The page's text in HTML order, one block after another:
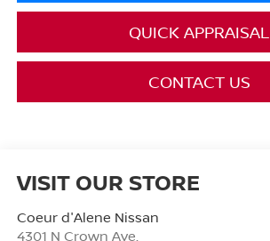
QUICK APPRAISAL
CONTACT US
VISIT OUR STORE
Coeur d'Alene Nissan
4301 N Crown Ave.